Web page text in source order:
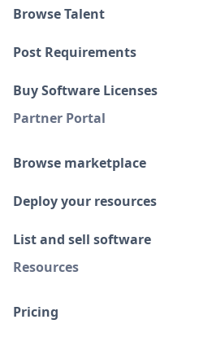
Browse Talent
Post Requirements
Buy Software Licenses
Partner Portal
Browse marketplace
Deploy your resources
List and sell software
Resources
Pricing